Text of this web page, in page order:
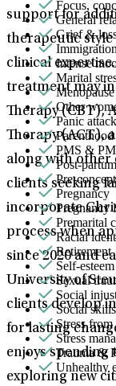
support for
therapeutic
clinical
treatment may
Therapy (CBT),
Therapy (ACT),
along with other
clients seeking
incorporate
process when
since 2020 and
University of
clients develop
for lasting
enjoys spending
exploring new
Focus,
General
Grief &
Intense
Marital
Other
Panic
Parenthood
PMS &
Post-
Pre-
Pregnancy
Pregnancy
Premarital
Racial
Retirement
Self-esteem
Sexual
Social
Social
Stress
Stress
Trauma &
Unhealthy